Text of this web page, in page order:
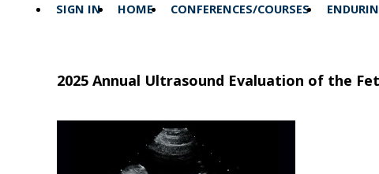
SIGN IN HOME CONFERENCES/COURSES
2025 Annual Ultrasound Evaluation of the